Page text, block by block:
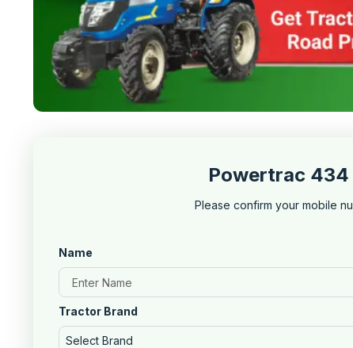
Powertrac 434
Please confirm your mobile
Name
Tractor Brand
Select Brand